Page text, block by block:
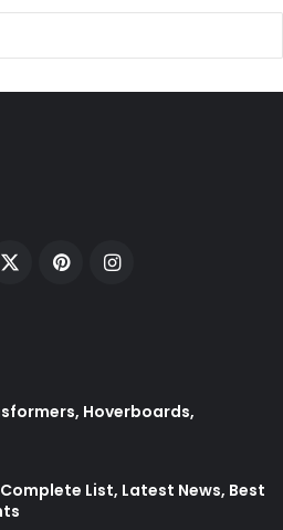
PinterestInstagram
Hoverboards,
List, Latest News, Best